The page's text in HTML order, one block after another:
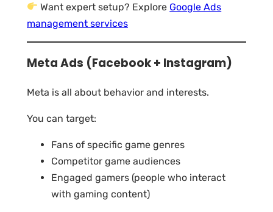
Want expert setup? Explore Google Ads
management services
Meta Ads (Facebook + Instagram)
Meta is all about behavior and interests.
You can target:
Fans of specific game genres
Competitor game audiences
Engaged gamers (people who interact
with gaming content)